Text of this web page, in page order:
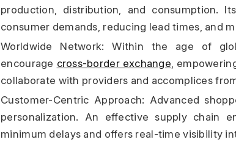
production, distribution, and consumption.
consumer demands, reducing lead times, and
Worldwide Network: Within the age of
encourage cross-border exchange,
collaborate with providers and accomplices
Customer-Centric Approach: Advanced
personalization. An effective supply chain
minimum delays and offers real-time visibility